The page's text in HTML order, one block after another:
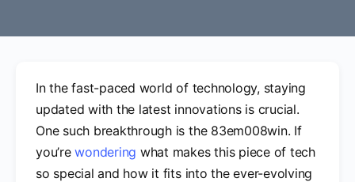
In the fast-paced world of technology, staying
updated with the latest innovations is crucial.
One such breakthrough is the 83em008win. If
you’rewondering what makes this piece of tech
so special and how it fits into the ever-evolving